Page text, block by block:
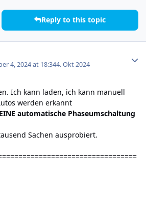
Reply to this topic
4, 2024 at 18:344. Okt 2024
Ich kann laden, ich kann manuell
werden erkannt
automatische Phaseumschaltung
Sachen ausprobiert.